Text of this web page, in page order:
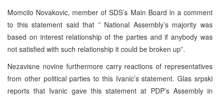
Momcilo Novakovic, member of SDS’s Main Board in a comment
to this statement said that ” National Assembly’s majority was
based on interest relationship of the parties and if anybody was
not satisfied with such relationship it could be broken up”.
Nezavisne novine furthermore carry reactions of representatives
from other political parties to this Ivanic’s statement. Glas srpski
reports that Ivanic gave this statement at PDP’s Assembly in